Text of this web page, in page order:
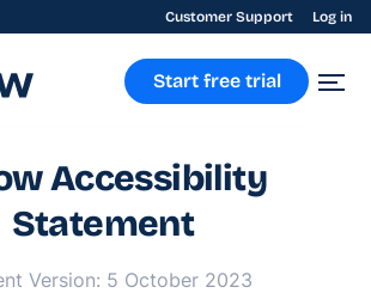
Customer Support Log in
Start free trial
Accessibility
Statement
Version: 5 October 2023